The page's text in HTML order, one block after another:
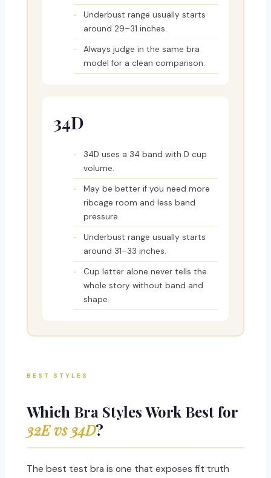
Underbust range usually starts
around 29–31 inches.
Always judge in the same bra
model for a clean comparison.
34D
34D uses a 34 band with D cup
volume.
May be better if you need more
ribcage room and less band
pressure.
Underbust range usually starts
around 31–33 inches.
Cup letter alone never tells the
whole story without band and
shape.
BEST STYLES
Which Bra Styles Work Best for
32E vs 34D?
The best test bra is one that exposes fit truth